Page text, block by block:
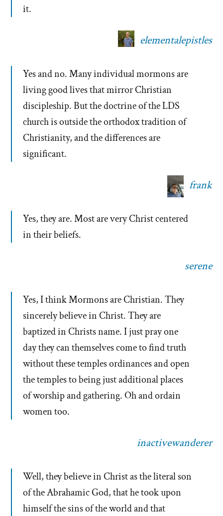
it.
elementalepistles
Yes and no. Many individual mormons are
living good lives that mirror Christian
discipleship. But the doctrine of the LDS
church is outside the orthodox tradition of
Christianity, and the differences are
significant.
frank
Yes, they are. Most are very Christ centered
in their beliefs.
serene
Yes, I think Mormons are Christian. They
sincerely believe in Christ. They are
baptized in Christs name. I just pray one
day they can themselves come to find truth
without these temples ordinances and open
the temples to being just additional places
of worship and gathering. Oh and ordain
women too.
inactivewanderer
Well, they believe in Christ as the literal son
of the Abrahamic God, that he took upon
himself the sins of the world and that